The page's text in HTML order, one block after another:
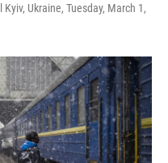
Ukraine, Tuesday, March 1,